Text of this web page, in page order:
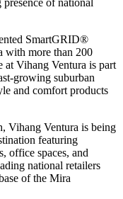
of national
SmartGRID®
with more than 200
at Vihang Ventura is part
growing suburban
and comfort products
, Vihang Ventura is being
featuring
office spaces, and
national retailers
of the Mira